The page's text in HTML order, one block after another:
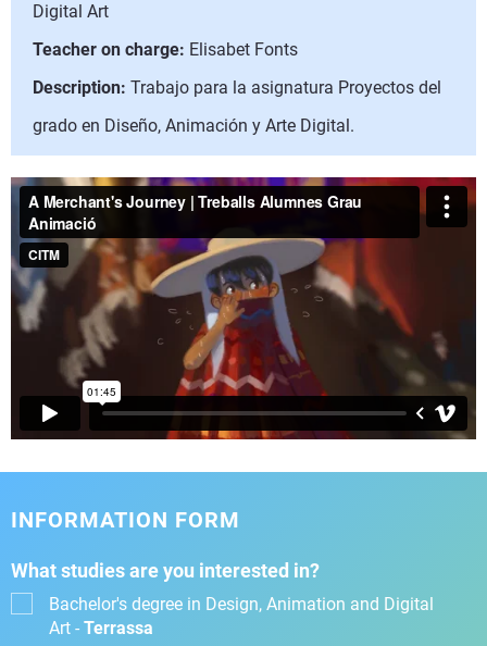
Digital Art
Teacher on charge: Elisabet Fonts
Description: Trabajo para la asignatura Proyectos del
grado en Diseño, Animación y Arte Digital.
INFORMATION FORM
What studies are you interested in?
Bachelor's degree in Design, Animation and Digital
Art - Terrassa